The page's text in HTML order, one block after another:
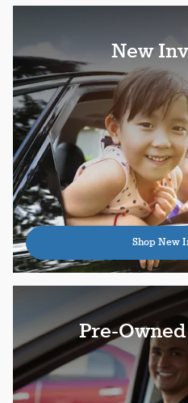
New
Shop New
Pre-